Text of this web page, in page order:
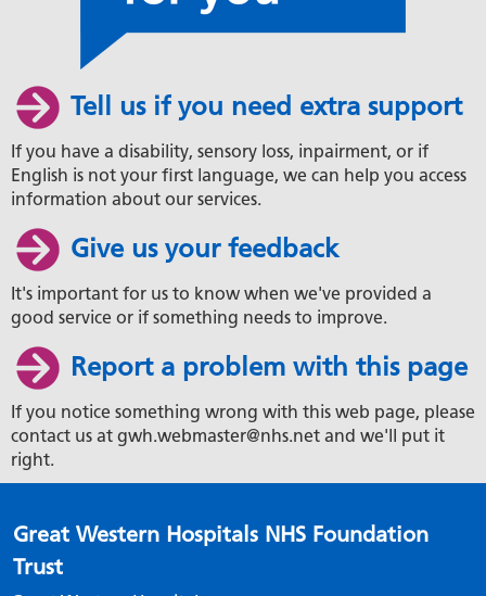
Tell us if you need extra support
If you have a disability, sensory loss, inpairment, or if
English is not your first language, we can help you access
information about our services.
Give us your feedback
It's important for us to know when we've provided a
good service or if something needs to improve.
Report a problem with this page
If you notice something wrong with this web page, please
contact us at gwh.webmaster@nhs.net and we'll put it
right.
Great Western Hospitals NHS Foundation
Trust